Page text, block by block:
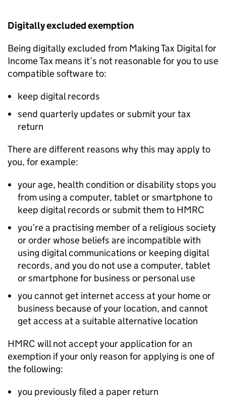
Digitally excluded exemption
Being digitally excluded from Making Tax Digital for
Income Tax means it’s not reasonable for you to use
compatible software to:
keep digital records
send quarterly updates or submit your tax
return
There are different reasons why this may apply to
you, for example:
your age, health condition or disability stops you
from using a computer, tablet or smartphone to
keep digital records or submit them to HMRC
you’re a practising member of a religious society
or order whose beliefs are incompatible with
using digital communications or keeping digital
records, and you do not use a computer, tablet
or smartphone for business or personal use
you cannot get internet access at your home or
business because of your location, and cannot
get access at a suitable alternative location
HMRC will not accept your application for an
exemption if your only reason for applying is one of
the following:
you previously filed a paper return